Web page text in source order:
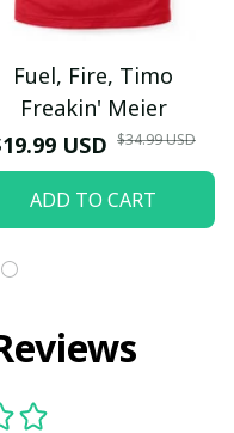
Fuel, Fire, Timo
Freakin' Meier
USD $34.99 USD
ADD TO CART